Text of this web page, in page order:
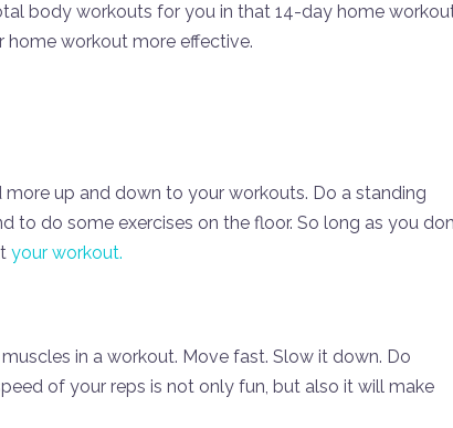
body workouts for you in that 14-day home
workout more effective.
up and down to your workouts. Do a standing
do some exercises on the floor. So long as you
your workout.
in a workout. Move fast. Slow it down. Do
of your reps is not only fun, but also it will make